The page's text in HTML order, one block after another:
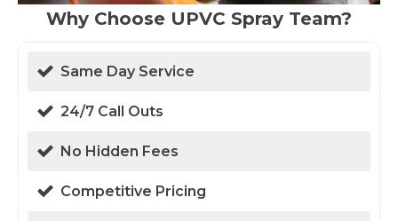
Why Choose UPVC Spray Team?
Same Day Service
24/7 Call Outs
No Hidden Fees
Competitive Pricing